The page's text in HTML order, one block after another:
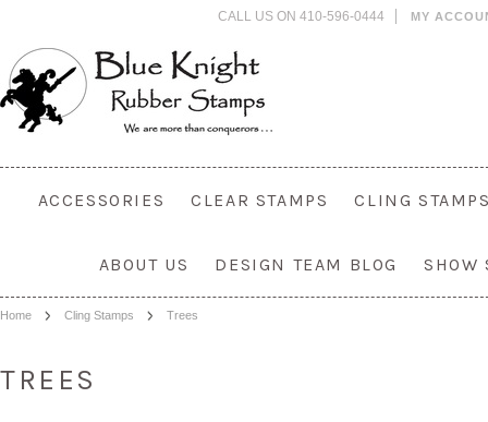
CALL US ON 410-596-0444 MY
ACCESSORIES CLEAR STAMPS CLING
ABOUT US DESIGN TEAM BLOG SHOW
Home Cling Stamps Trees
TREES